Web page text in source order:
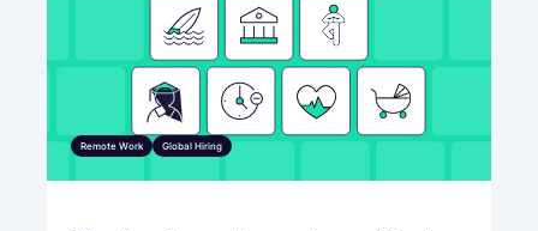
Remote Work Global Hiring